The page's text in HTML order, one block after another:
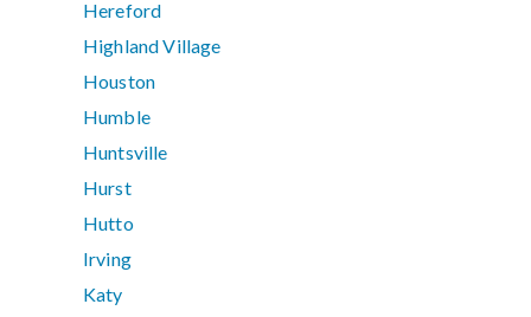
Hereford
Highland Village
Houston
Humble
Huntsville
Hurst
Hutto
Irving
Katy